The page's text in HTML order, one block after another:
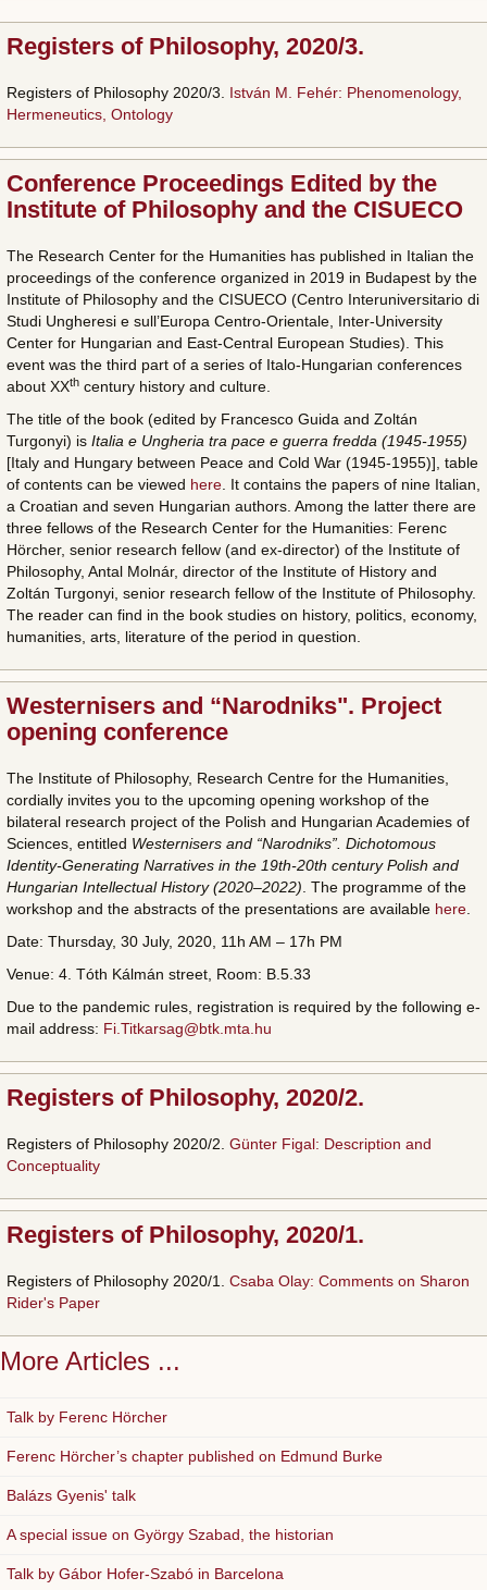
Registers of Philosophy, 2020/3.
Registers of Philosophy 2020/3. István M. Fehér: Phenomenology,
Hermeneutics, Ontology
Conference Proceedings Edited by the
Institute of Philosophy and the CISUECO
The Research Center for the Humanities has published in Italian the
proceedings of the conference organized in 2019 in Budapest by the
Institute of Philosophy and the CISUECO (Centro Interuniversitario di
Studi Ungheresi e sull’Europa Centro-Orientale, Inter-University
Center for Hungarian and East-Central European Studies). This
event was the third part of a series of Italo-Hungarian conferences
about XXth century history and culture.
The title of the book (edited by Francesco Guida and Zoltán
Turgonyi) is Italia e Ungheria tra pace e guerra fredda (1945-1955)
[Italy and Hungary between Peace and Cold War (1945-1955)], table
of contents can be viewed here . It contains the papers of nine Italian,
a Croatian and seven Hungarian authors. Among the latter there are
three fellows of the Research Center for the Humanities: Ferenc
Hörcher, senior research fellow (and ex-director) of the Institute of
Philosophy, Antal Molnár, director of the Institute of History and
Zoltán Turgonyi, senior research fellow of the Institute of Philosophy.
The reader can find in the book studies on history, politics, economy,
humanities, arts, literature of the period in question.
Westernisers and “Narodniks". Project
opening conference
The Institute of Philosophy, Research Centre for the Humanities,
cordially invites you to the upcoming opening workshop of the
bilateral research project of the Polish and Hungarian Academies of
Sciences, entitled Westernisers and “Narodniks”. Dichotomous
Identity-Generating Narratives in the 19th-20th century Polish and
Hungarian Intellectual History (2020–2022) . The programme of the
workshop and the abstracts of the presentations are available here
Date: Thursday, 30 July, 2020, 11h AM – 17h PM
Venue: 4. Tóth Kálmán street, Room: B.5.33
Due to the pandemic rules, registration is required by the following e-
mail address: Fi.Titkarsag@btk.mta.hu
Registers of Philosophy, 2020/2.
Registers of Philosophy 2020/2. Günter Figal: Description and
Conceptuality
Registers of Philosophy, 2020/1.
Registers of Philosophy 2020/1. Csaba Olay: Comments on Sharon
Rider's Paper
More Articles ...
Talk by Ferenc Hörcher
Ferenc Hörcher’s chapter published on Edmund Burke
Balázs Gyenis' talk
A special issue on György Szabad, the historian
Talk by Gábor Hofer-Szabó in Barcelona